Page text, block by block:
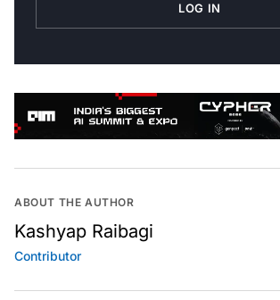
LOG IN
ABOUT THE AUTHOR
Kashyap Raibagi
Contributor